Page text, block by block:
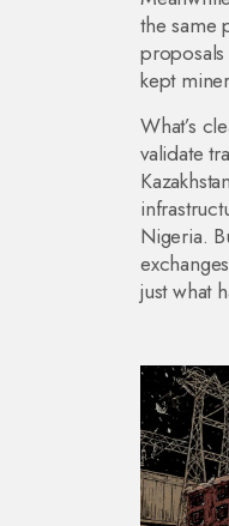
the same
kept
What’s
validate
Nigeria.
just what